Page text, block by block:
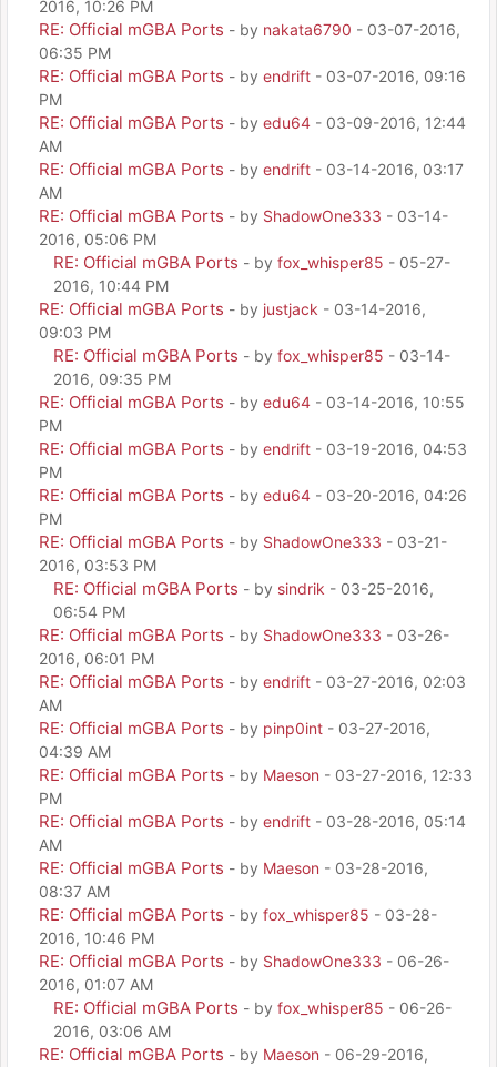
2016, 10:26 PM
RE: Official mGBA Ports - by nakata6790 - 03-07-2016,
06:35 PM
RE: Official mGBA Ports - by endrift - 03-07-2016, 09:16
PM
RE: Official mGBA Ports - by edu64 - 03-09-2016, 12:44
AM
RE: Official mGBA Ports - by endrift - 03-14-2016, 03:17
AM
RE: Official mGBA Ports - by ShadowOne333 - 03-14-
2016, 05:06 PM
RE: Official mGBA Ports - by fox_whisper85 - 05-27-
2016, 10:44 PM
RE: Official mGBA Ports - by justjack - 03-14-2016,
09:03 PM
RE: Official mGBA Ports - by fox_whisper85 - 03-14-
2016, 09:35 PM
RE: Official mGBA Ports - by edu64 - 03-14-2016, 10:55
PM
RE: Official mGBA Ports - by endrift - 03-19-2016, 04:53
PM
RE: Official mGBA Ports - by edu64 - 03-20-2016, 04:26
PM
RE: Official mGBA Ports - by ShadowOne333 - 03-21-
2016, 03:53 PM
RE: Official mGBA Ports - by sindrik - 03-25-2016,
06:54 PM
RE: Official mGBA Ports - by ShadowOne333 - 03-26-
2016, 06:01 PM
RE: Official mGBA Ports - by endrift - 03-27-2016, 02:03
AM
RE: Official mGBA Ports - by pinp0int - 03-27-2016,
04:39 AM
RE: Official mGBA Ports - by Maeson - 03-27-2016, 12:33
PM
RE: Official mGBA Ports - by endrift - 03-28-2016, 05:14
AM
RE: Official mGBA Ports - by Maeson - 03-28-2016,
08:37 AM
RE: Official mGBA Ports - by fox_whisper85 - 03-28-
2016, 10:46 PM
RE: Official mGBA Ports - by ShadowOne333 - 06-26-
2016, 01:07 AM
RE: Official mGBA Ports - by fox_whisper85 - 06-26-
2016, 03:06 AM
RE: Official mGBA Ports - by Maeson - 06-29-2016,